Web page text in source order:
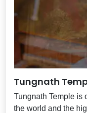
Tungnath
Tungnath Temple is
the world and the